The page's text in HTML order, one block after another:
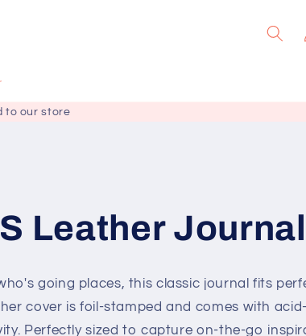
to our store
Leather Journal
going places, this classic journal fits
cover is foil-stamped and comes with
Perfectly sized to capture on-the-go